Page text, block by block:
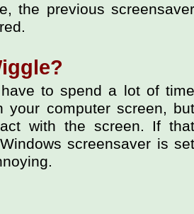
the previous screensaver
to spend a lot of time
your computer screen, but
with the screen. If that
screensaver is set